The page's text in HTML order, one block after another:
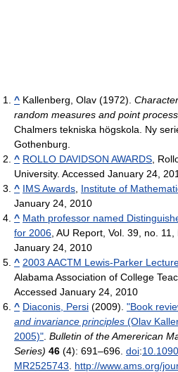
^ Kallenberg, Olav (1972).
random measures and point
Chalmers tekniska högskola. Ny
Gothenburg.
^ ROLLO DAVIDSON AWARDS ,
University. Accessed January 24,
^ IMS Awards Institute of
January 24, 2010
^ Math professor named
for 2006 , AU Report, Vol. 39, no.
January 24, 2010
^ 2003 AACTM Lewis-Parker
Alabama Association of College
Accessed January 24, 2010
^ Diaconis, Persi (2009). "Book
and invariance principles (Olav
2005)" Bulletin of the Amererican
Series) 46 (4): 691–696. doi:
MR2525743
http://www.ams.org/